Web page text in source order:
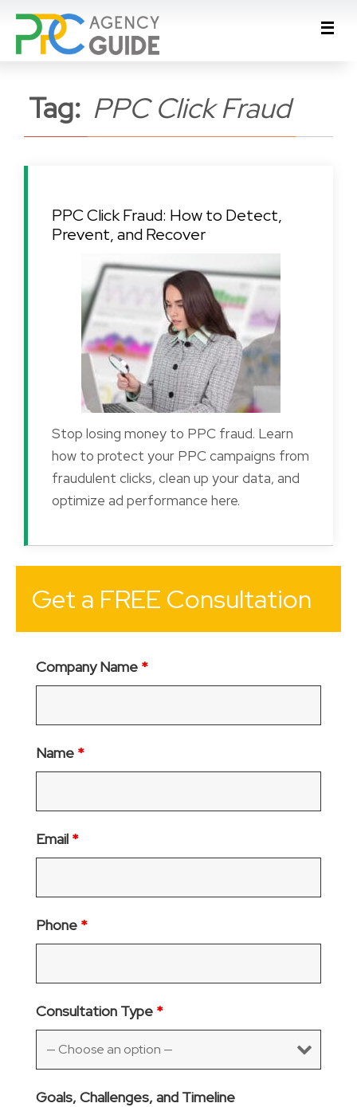
Tag: PPC Click Fraud
PPC Click Fraud: How to Detect,
Prevent, and Recover
Stop losing money to PPC fraud. Learn
how to protect your PPC campaigns from
fraudulent clicks, clean up your data, and
optimize ad performance here.
Get a FREE Consultation
Company Name *
Name *
Email *
Phone *
Consultation Type *
Goals, Challenges, and Timeline